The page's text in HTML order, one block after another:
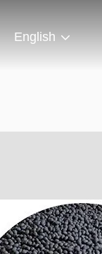
English